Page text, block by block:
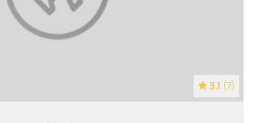
3.1 (7)